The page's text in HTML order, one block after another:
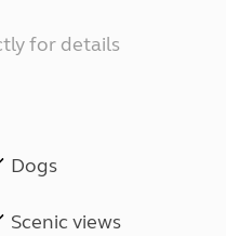
for details
Dogs
Scenic views